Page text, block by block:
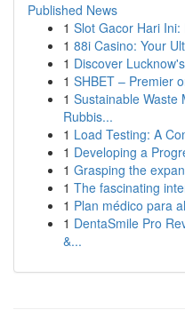
Published News
1 Slot Gacor Hari
1 88i Casino: Your
1 Discover
1 SHBET – Premier
1 Sustainable Waste
Rubbis...
1 Load Testing: A
1 Developing a
1 Grasping the
1 The fascinating
1 Plan médico para
1 DentaSmile Pro
&...